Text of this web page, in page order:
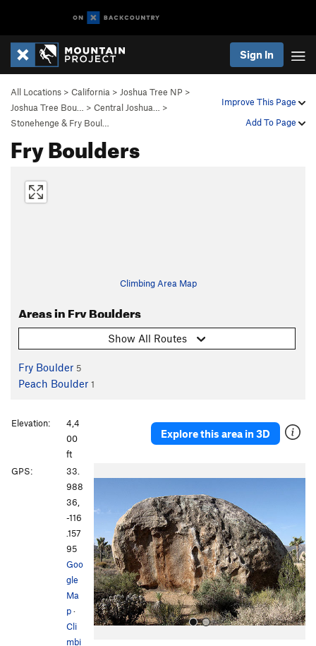
Sign In
Improve This Page
Add To Page
All Locations > California > Joshua Tree NP >
Joshua Tree Bou…
> Central Joshua…
>
Stonehenge & Fry Boul…
Fry Boulders
Climbing Area Map
Areas in Fry Boulders
Show All Routes
Fry Boulder 5
Peach Boulder 1
Explore this area in 3D
o
u
s
Elevation:
4,4
00
ft
GPS:
33.
988
36,
-116
.157
95
Goo
gle
Ma
p·
Cli
mbi